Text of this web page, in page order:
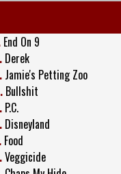
End On 9
Derek
Jamie's Petting Zoo
Bullshit
P.C.
Disneyland
Food
Veggicide